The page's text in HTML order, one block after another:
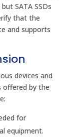
SATA SSDs
that the
and supports
devices and
offered by the
for
equipment.